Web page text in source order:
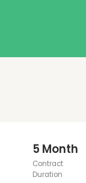
5 Month
Contract
Duration